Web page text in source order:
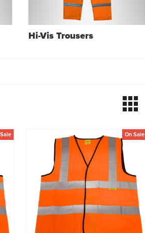
Hi-Vis Trousers
On Sale